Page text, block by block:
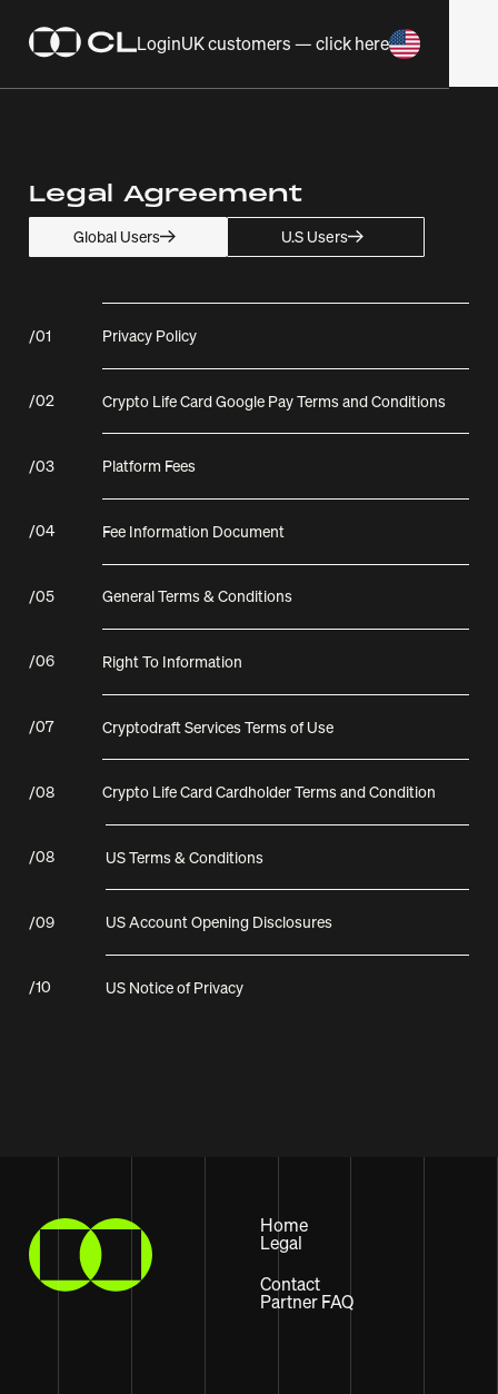
LoginUK customers — click here
Legal Agreement
Global Users U.S Users
/01 Privacy Policy
/02 Crypto Life Card Google Pay Terms and Conditions
/03 Platform Fees
/04 Fee Information Document
/05 General Terms & Conditions
/06 Right To Information
/07 Cryptodraft Services Terms of Use
/08 Crypto Life Card Cardholder Terms and Condition
/08 US Terms & Conditions
/09 US Account Opening Disclosures
/10 US Notice of Privacy
Home
Legal
Contact
Partner FAQ